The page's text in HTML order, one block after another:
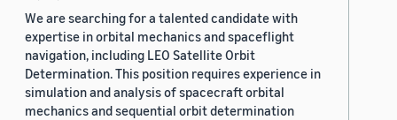
We are searching for a talented candidate with
expertise in orbital mechanics and spaceflight
navigation, including LEO Satellite Orbit
Determination. This position requires experience in
simulation and analysis of spacecraft orbital
mechanics and sequential orbit determination